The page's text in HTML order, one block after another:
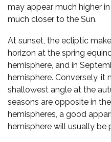
may appear much higher
much closer to the Sun.
At sunset, the ecliptic
horizon at the spring
hemisphere, and in
hemisphere. Conversely, it
shallowest angle at the
seasons are opposite in
hemispheres, a good
hemisphere will usually be